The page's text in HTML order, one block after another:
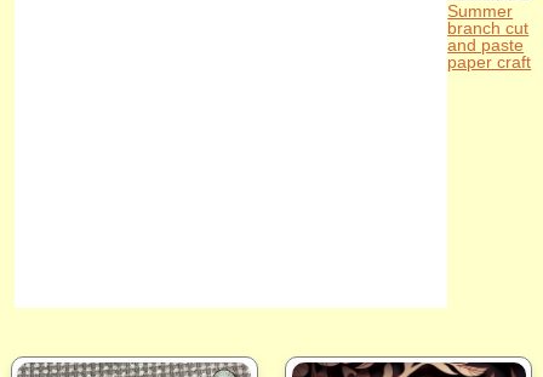
Summer
branch cut
and paste
paper craft